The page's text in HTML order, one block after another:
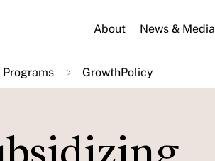
About News & Media
Programs GrowthPolicy